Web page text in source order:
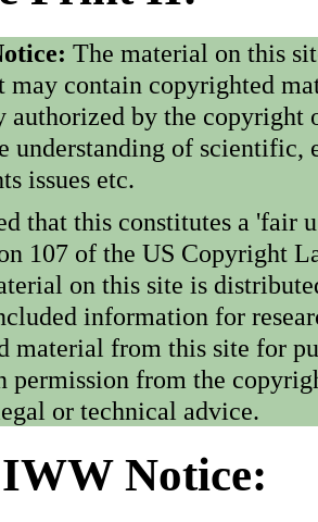
The material on this
may contain copyrighted
authorized by the copyright
understanding of
issues etc.
that this constitutes a 'fair
107 of the US Copyright
on this site is
information for
material from this site for
permission from the
or technical advice.
Notice: